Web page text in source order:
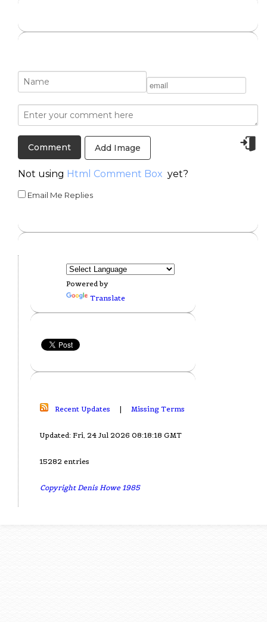
Add Image
Not using Html Comment Box yet?
Email Me Replies
Powered by
Translate
Recent Updates | Missing Terms
Updated: Fri, 24 Jul 2026 08:18:18 GMT
15282 entries
Copyright Denis Howe 1985